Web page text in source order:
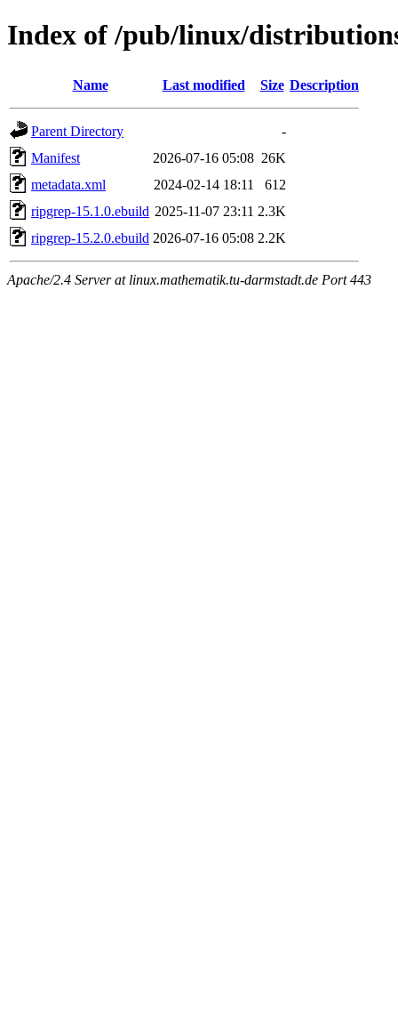
Index of /pub/linux/
Name Last modified Size Description
Parent Directory
-
Manifest
2026-07-16 05:08 26K
metadata.xml
2024-02-14 18:11
612
ripgrep-15.1.0.ebuild 2025-11-07 23:11 2.3K
ripgrep-15.2.0.ebuild 2026-07-16 05:08 2.2K
Apache/2.4 Server at linux.mathematik.tu-darmstadt.de Port 443